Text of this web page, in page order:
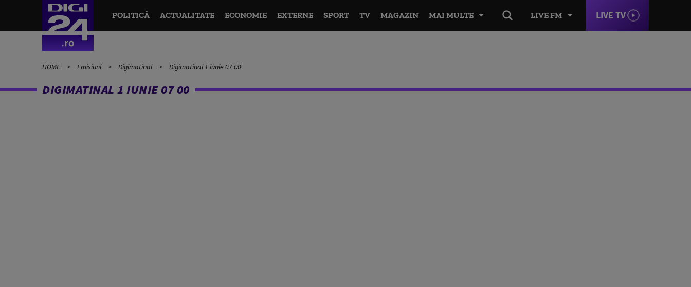
LIVE FM LIVE TV
POLITICĂ ACTUALITATE ECONOMIE EXTERNE SPORT TV MAGAZIN MAI MULTE
HOME Emisiuni Digimatinal Digimatinal 1 iunie 07 00
DIGIMATINAL 1 IUNIE 07 00